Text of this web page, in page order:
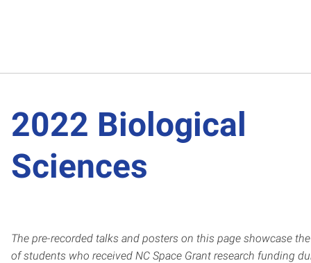
2022 Biological
Sciences
The pre-recorded talks and posters on this page showcase
of students who received NC Space Grant research funding